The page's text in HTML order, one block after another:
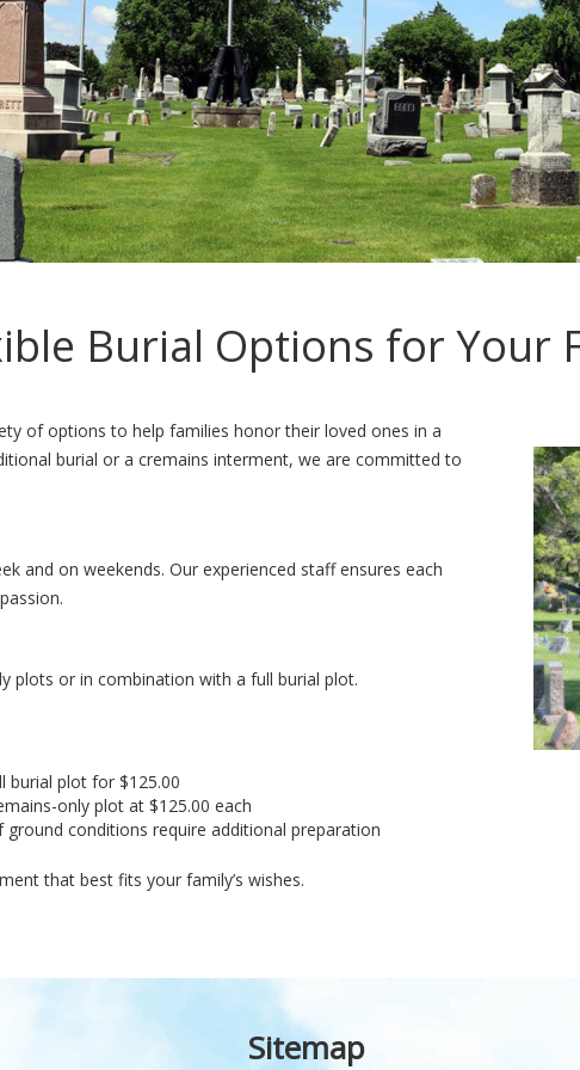
Burial Options for Your
of options to help families honor their loved ones in a
burial or a cremains interment, we are committed to
and on weekends. Our experienced staff ensures each
plots or in combination with a full burial plot.
burial plot for $125.00
only plot at $125.00 each
conditions require additional preparation
that best fits your family’s wishes.
Sitemap